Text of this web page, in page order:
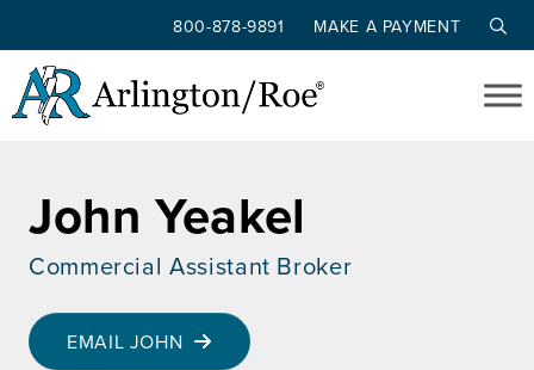
Skip to main content
800-878-9891 MAKE A PAYMENT
John Yeakel
Commercial Assistant Broker
EMAIL JOHN